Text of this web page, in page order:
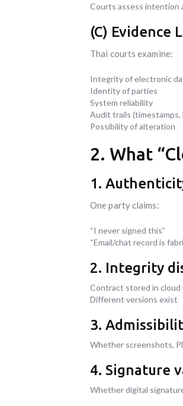
Courts assess intention
(C) Evidence
Thai courts examine:
Integrity of electronic
Identity of parties
System reliability
Audit trails (timestamps,
Possibility of alteration
2. What
1.
One party claims:
“I never signed this”
“Email/chat record is
2. Integrity
Contract stored in cloud
Different versions exist
3.
Whether screenshots,
4. Signature
Whether digital